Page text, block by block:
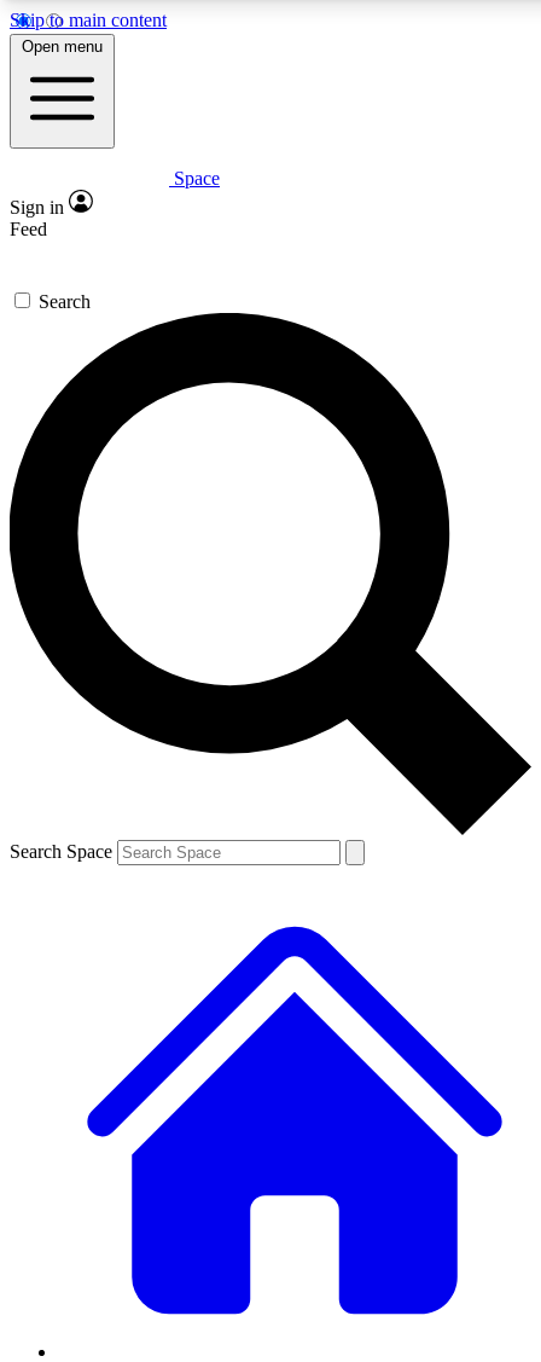
Skip to main content
5
PREMIUM BENEFITS
Expert insights
GET SPACE+ ACCESS QUICK
For the quickest way to join, enter your email below. We’ll
send a confirmation email and sign you up to Space.com
newsletters with the latest inspiration, expert advice and
exclusive offers.
Contact me with news and offers from other Future brands
By submitting your information you agree to the Terms & Conditions and
and are aged 16 or over.
Open menu
Space
Sign in
Feed
Search
Search Space